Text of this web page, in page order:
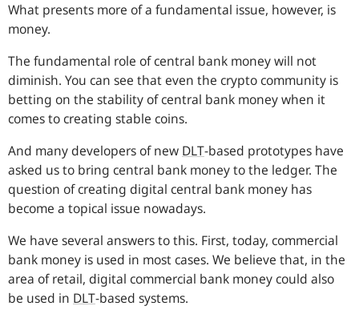
What presents more of a fundamental issue, however, is
money.
The fundamental role of central bank money will not
diminish. You can see that even the crypto community is
betting on the stability of central bank money when it
comes to creating stable coins.
And many developers of new DLT-based prototypes have
asked us to bring central bank money to the ledger. The
question of creating digital central bank money has
become a topical issue nowadays.
We have several answers to this. First, today, commercial
bank money is used in most cases. We believe that, in the
area of retail, digital commercial bank money could also
be used in DLT-based systems.